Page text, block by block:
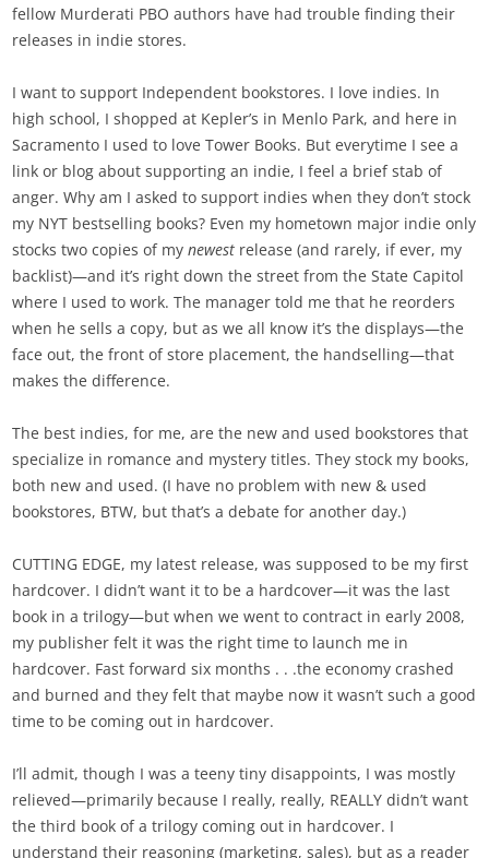
fellow Murderati PBO authors have had trouble finding their
releases in indie stores.
I want to support Independent bookstores. I love indies. In
high school, I shopped at Kepler’s in Menlo Park, and here in
Sacramento I used to love Tower Books. But everytime I see a
link or blog about supporting an indie, I feel a brief stab of
anger. Why am I asked to support indies when they don’t stock
my NYT bestselling books? Even my hometown major indie only
stocks two copies of mynewest release (and rarely, if ever, my
backlist)—and it’s right down the street from the State Capitol
where I used to work. The manager told me that he reorders
when he sells a copy, but as we all know it’s the displays—the
face out, the front of store placement, the handselling—that
makes the difference.
The best indies, for me, are the new and used bookstores that
specialize in romance and mystery titles. They stock my books,
both new and used. (I have no problem with new & used
bookstores, BTW, but that’s a debate for another day.)
CUTTING EDGE, my latest release, was supposed to be my first
hardcover. I didn’t want it to be a hardcover—it was the last
book in a trilogy—but when we went to contract in early 2008,
my publisher felt it was the right time to launch me in
hardcover. Fast forward six months . . .the economy crashed
and burned and they felt that maybe now it wasn’t such a good
time to be coming out in hardcover.
I’ll admit, though I was a teeny tiny disappoints, I was mostly
relieved—primarily because I really, really, REALLY didn’t want
the third book of a trilogy coming out in hardcover. I
understand their reasoning (marketing, sales), but as a reader